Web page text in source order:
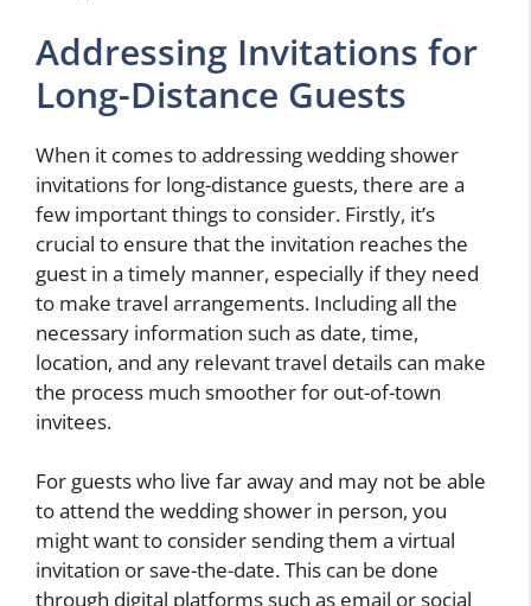
Addressing Invitations for
Long-Distance Guests
When it comes to addressing wedding shower
invitations for long-distance guests, there are a
few important things to consider. Firstly, it’s
crucial to ensure that the invitation reaches the
guest in a timely manner, especially if they need
to make travel arrangements. Including all the
necessary information such as date, time,
location, and any relevant travel details can make
the process much smoother for out-of-town
invitees.
For guests who live far away and may not be able
to attend the wedding shower in person, you
might want to consider sending them a virtual
invitation or save-the-date. This can be done
through digital platforms such as email or social